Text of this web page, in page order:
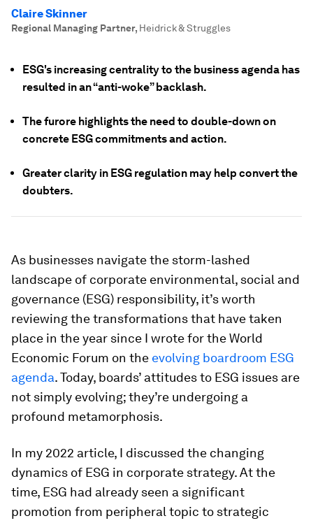
Claire Skinner
Regional Managing Partner, Heidrick & Struggles
ESG's increasing centrality to the business agenda has
resulted in an “anti-woke” backlash.
The furore highlights the need to double-down on
concrete ESG commitments and action.
Greater clarity in ESG regulation may help convert the
doubters.
As businesses navigate the storm-lashed
landscape of corporate environmental, social and
governance (ESG) responsibility, it’s worth
reviewing the transformations that have taken
place in the year since I wrote for the World
Economic Forum on the evolving boardroom ESG
agenda. Today, boards’ attitudes to ESG issues are
not simply evolving; they’re undergoing a
profound metamorphosis.
In my 2022 article, I discussed the changing
dynamics of ESG in corporate strategy. At the
time, ESG had already seen a significant
promotion from peripheral topic to strategic